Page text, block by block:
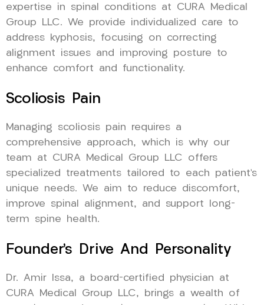
expertise in spinal conditions at CURA Medical
Group LLC. We provide individualized care to
address kyphosis, focusing on correcting
alignment issues and improving posture to
enhance comfort and functionality.
Scoliosis Pain
Managing scoliosis pain requires a
comprehensive approach, which is why our
team at CURA Medical Group LLC offers
specialized treatments tailored to each patient’s
unique needs. We aim to reduce discomfort,
improve spinal alignment, and support long-
term spine health.
Founder’s Drive And Personality
Dr. Amir Issa, a board-certified physician at
CURA Medical Group LLC, brings a wealth of